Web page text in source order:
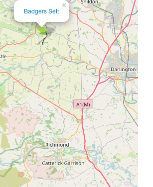
×
Badgers Sett